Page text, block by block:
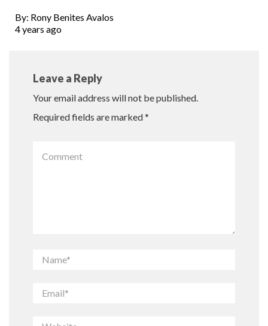
By: Rony Benites Avalos
4 years ago
Leave a Reply
Your email address will not be published.
Required fields are marked*